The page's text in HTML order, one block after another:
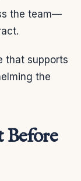
the team—
that supports
the
Before